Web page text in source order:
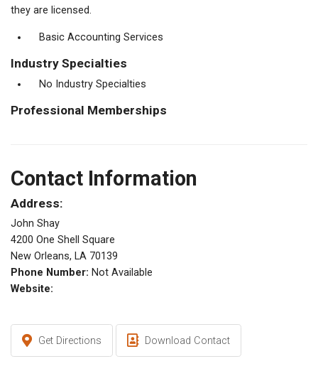
they are licensed.
Basic Accounting Services
Industry Specialties
No Industry Specialties
Professional Memberships
Contact Information
Address:
John Shay
4200 One Shell Square
New Orleans, LA 70139
Phone Number: Not Available
Website:
Get Directions Download Contact